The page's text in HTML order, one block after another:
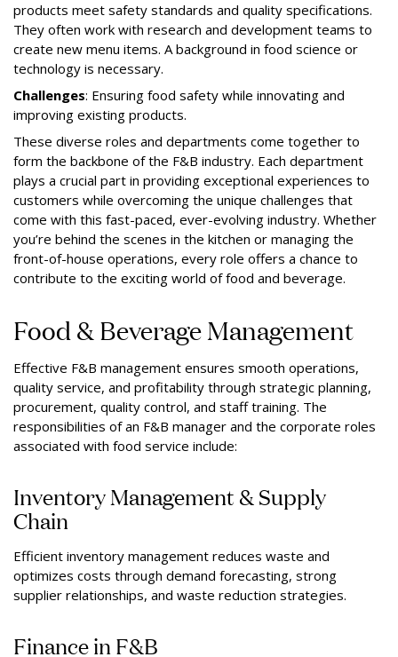
products meet safety standards and quality specifications.
They often work with research and development teams to
create new menu items. A background in food science or
technology is necessary.
Challenges: Ensuring food safety while innovating and
improving existing products.
These diverse roles and departments come together to
form the backbone of the F&B industry. Each department
plays a crucial part in providing exceptional experiences to
customers while overcoming the unique challenges that
come with this fast-paced, ever-evolving industry. Whether
you’re behind the scenes in the kitchen or managing the
front-of-house operations, every role offers a chance to
contribute to the exciting world of food and beverage.
Food & Beverage Management
Effective F&B management ensures smooth operations,
quality service, and profitability through strategic planning,
procurement, quality control, and staff training. The
responsibilities of an F&B manager and the corporate roles
associated with food service include:
Inventory Management & Supply
Chain
Efficient inventory management reduces waste and
optimizes costs through demand forecasting, strong
supplier relationships, and waste reduction strategies.
Finance in F&B